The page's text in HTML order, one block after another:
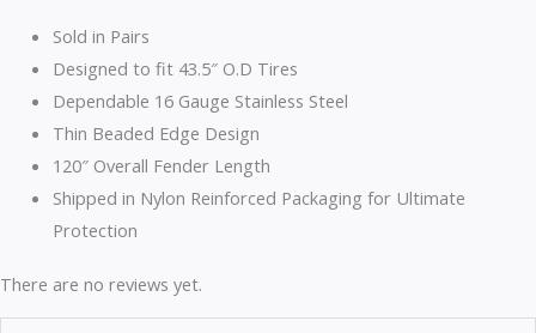
Sold in Pairs
Designed to fit 43.5″ O.D Tires
Dependable 16 Gauge Stainless Steel
Thin Beaded Edge Design
120″ Overall Fender Length
Shipped in Nylon Reinforced Packaging for Ultimate
Protection
There are no reviews yet.